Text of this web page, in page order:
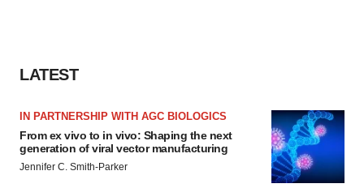
LATEST
IN PARTNERSHIP WITH AGC BIOLOGICS
From ex vivo to in vivo: Shaping the next
generation of viral vector manufacturing
Jennifer C. Smith-Parker